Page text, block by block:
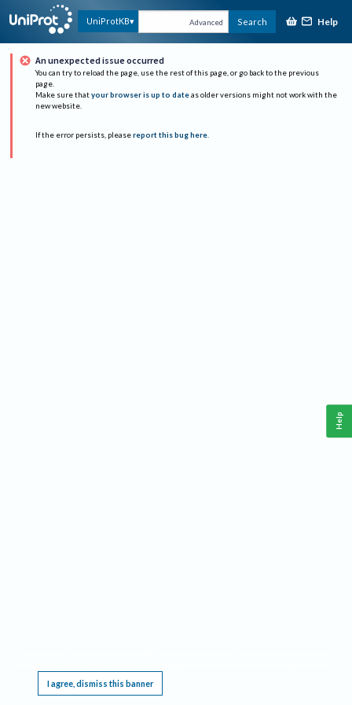
UniProtKB Advanced Search Help
An unexpected issue occurred
You can try to reload the page, use the rest of this page, or go back to the previous
page.
Make sure that your browser is up to date as older versions might not work with the
new website.
If the error persists, please report this bug here.
I agree, dismiss this banner
Help